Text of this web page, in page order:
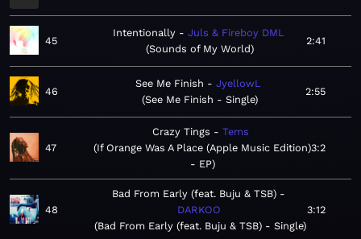
45
Intentionally
Juls & Fireboy DML
Sounds of My World
2:41
46
See Me Finish
JyellowL
See Me Finish - Single
2:55
47
Crazy Tings
Tems
If Orange Was A Place (Apple Music Edition)
- EP
3:2
48
Bad From Early (feat. Buju & TSB)
DARKOO
Bad From Early (feat. Buju & TSB) - Single
3:12